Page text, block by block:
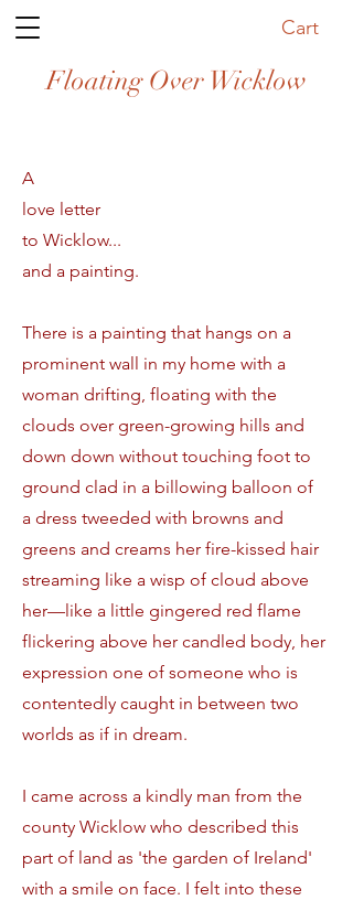
Cart
Floating Over Wicklow
A
love letter
to Wicklow...
and a painting.
There is a painting that hangs on a
prominent wall in my home with a
woman drifting, floating with the
clouds over green-growing hills and
down down without touching foot to
ground clad in a billowing balloon of
a dress tweeded with browns and
greens and creams her fire-kissed hair
streaming like a wisp of cloud above
her—like a little gingered red flame
flickering above her candled body, her
expression one of someone who is
contentedly caught in between two
worlds as if in dream.
I came across a kindly man from the
county Wicklow who described this
part of land as 'the garden of Ireland'
with a smile on face. I felt into these